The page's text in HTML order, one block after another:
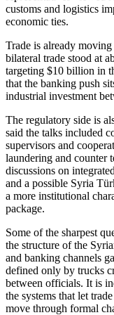
customs and logistics
economic ties.
Trade is already
bilateral trade stood at
targeting $10 billion in
that the banking push
industrial investment
The regulatory side is
said the talks included
supervisors and
laundering and counter
discussions on
and a possible Syria
a more institutional
package.
Some of the sharpest
the structure of the
and banking channels
defined only by trucks
between officials. It is
the systems that let
move through formal